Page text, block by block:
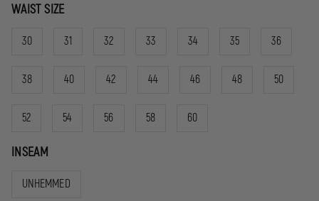
WAIST SIZE
30 31 32 33 34 35 36
38 40 42 44 46 48 50
52 54 56 58 60
INSEAM
UNHEMMED